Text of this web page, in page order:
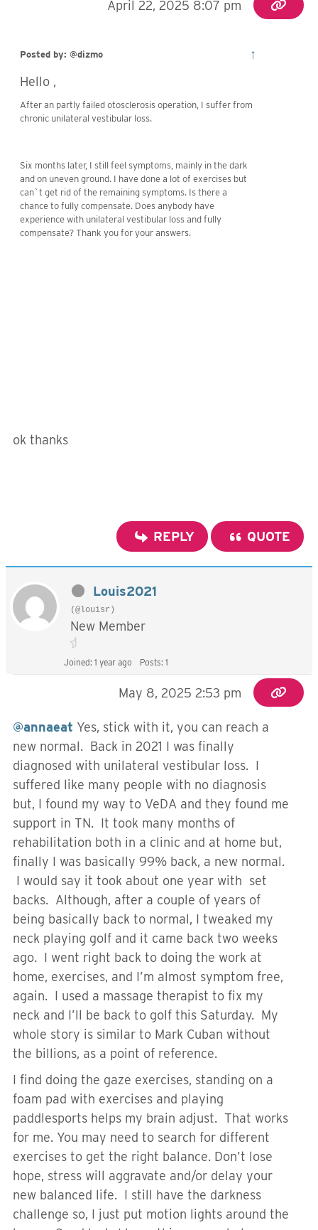
April 22, 2025 8:07 pm
Posted by: @dizmo
↑
Hello ,
After an partly failed otosclerosis operation, I suffer from
chronic unilateral vestibular loss.
Six months later, I still feel symptoms, mainly in the dark
and on uneven ground. I have done a lot of exercises but
can`t get rid of the remaining symptoms. Is there a
chance to fully compensate. Does anybody have
experience with unilateral vestibular loss and fully
compensate? Thank you for your answers.
ok thanks
REPLY QUOTE
Louis2021
(@louisr)
New Member
Joined: 1 year ago Posts: 1
May 8, 2025 2:53 pm
@annaeat Yes, stick with it, you can reach a
new normal. Back in 2021 I was finally
diagnosed with unilateral vestibular loss. I
suffered like many people with no diagnosis
but, I found my way to VeDA and they found me
support in TN. It took many months of
rehabilitation both in a clinic and at home but,
finally I was basically 99% back, a new normal.
I would say it took about one year with set
backs. Although, after a couple of years of
being basically back to normal, I tweaked my
neck playing golf and it came back two weeks
ago. I went right back to doing the work at
home, exercises, and I’m almost symptom free,
again. I used a massage therapist to fix my
neck and I’ll be back to golf this Saturday. My
whole story is similar to Mark Cuban without
the billions, as a point of reference.
I find doing the gaze exercises, standing on a
foam pad with exercises and playing
paddlesports helps my brain adjust. That works
for me. You may need to search for different
exercises to get the right balance. Don’t lose
hope, stress will aggravate and/or delay your
new balanced life. I still have the darkness
challenge so, I just put motion lights around the